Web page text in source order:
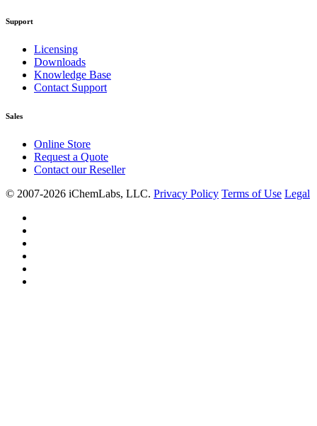
Support
Licensing
Downloads
Knowledge Base
Contact Support
Sales
Online Store
Request a Quote
Contact our Reseller
© 2007-2026 iChemLabs, LLC. Privacy Policy Terms of Use Legal